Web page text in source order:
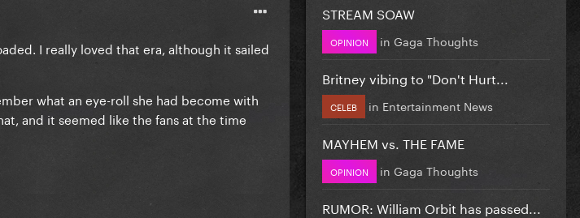
I really loved that era, although it sailed
what an eye-roll she had become with
and it seemed like the fans at the time
STREAM SOAW
OPINION in Gaga Thoughts
Britney vibing to "Don't Hurt...
CELEB in Entertainment News
MAYHEM vs. THE FAME
OPINION in Gaga Thoughts
RUMOR: William Orbit has passed...